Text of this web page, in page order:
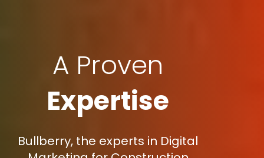
A Proven
Expertise
Bullberry, the experts in Digital